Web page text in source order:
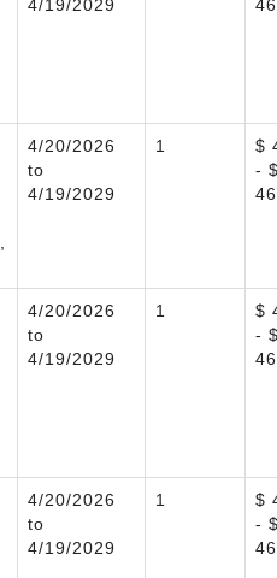
4/19/2029
4/20/2026
to
4/19/2029
1
$
-
4/20/2026
to
4/19/2029
1
$
-
4/20/2026
to
4/19/2029
1
$
-